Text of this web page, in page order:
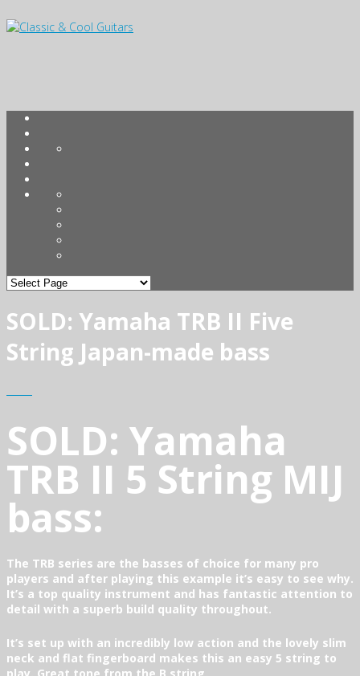
SOLD: Yamaha TRB II Five
String Japan-made bass
SOLD: Yamaha
TRB II 5 String MIJ
bass:
The TRB series are the basses of choice for many pro
players and after playing this example it’s easy to see why.
It’s a top quality instrument and has fantastic attention to
detail with a superb build quality throughout.
It’s set up with an incredibly low action and the lovely slim
neck and flat fingerboard makes this an easy 5 string to